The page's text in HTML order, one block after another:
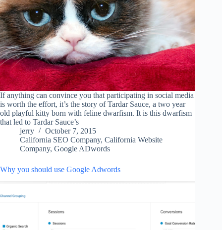
If anything can convince you that participating in social media
is worth the effort, it’s the story of Tardar Sauce, a two year
old playful kitty born with feline dwarfism. It is this dwarfism
that led to Tardar Sauce’s
jerry
October 7, 2015
California SEO Company, California Website
Company, Google ADwords
Why you should use Google Adwords